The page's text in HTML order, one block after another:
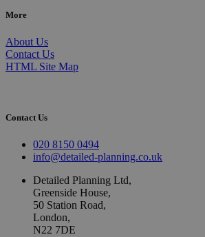
More
About Us
Contact Us
HTML Site Map
Contact Us
020 8150 0494
info@detailed-planning.co.uk
Detailed Planning Ltd,
Greenside House,
50 Station Road,
London,
N22 7DE